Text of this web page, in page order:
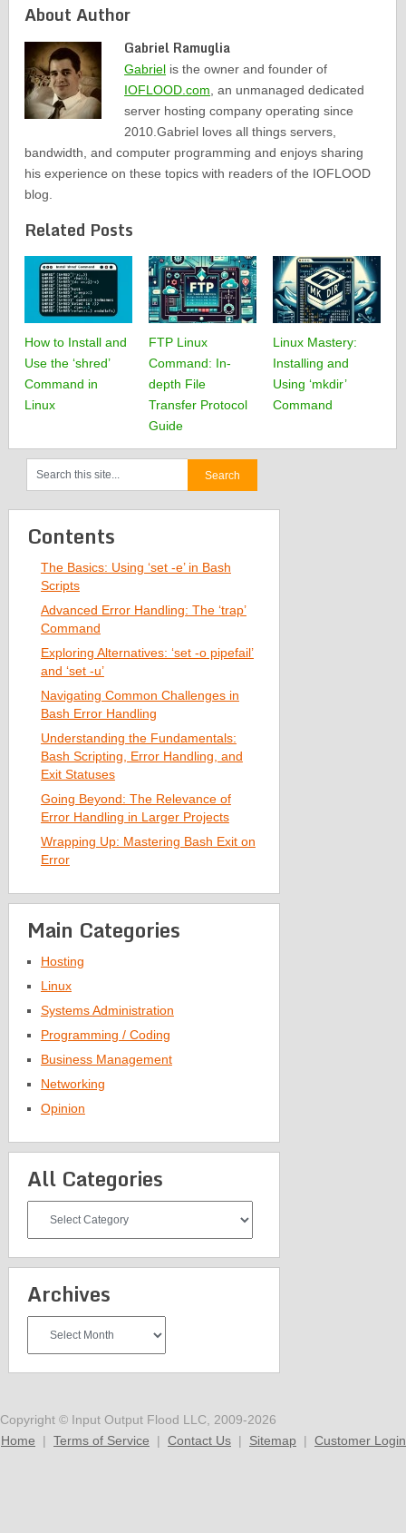
About Author
Gabriel Ramuglia
Gabriel is the owner and founder of
IOFLOOD.com, an unmanaged dedicated
server hosting company operating since
2010.Gabriel loves all things servers,
bandwidth, and computer programming and enjoys sharing
his experience on these topics with readers of the IOFLOOD
blog.
Related Posts
How to Install and
Use the ‘shred’
Command in
Linux
FTP Linux
Command: In-
depth File
Transfer Protocol
Guide
Linux Mastery:
Installing and
Using ‘mkdir’
Command
Contents
The Basics: Using ‘set -e’ in Bash
Scripts
Advanced Error Handling: The ‘trap’
Command
Exploring Alternatives: ‘set -o pipefail’
and ‘set -u’
Navigating Common Challenges in
Bash Error Handling
Understanding the Fundamentals:
Bash Scripting, Error Handling, and
Exit Statuses
Going Beyond: The Relevance of
Error Handling in Larger Projects
Wrapping Up: Mastering Bash Exit on
Error
Main Categories
Hosting
Linux
Systems Administration
Programming / Coding
Business Management
Networking
Opinion
All Categories
Categories
Archives
Copyright © Input Output Flood LLC, 2009-2026
Home | Terms of Service | Contact Us | Sitemap | Customer Login